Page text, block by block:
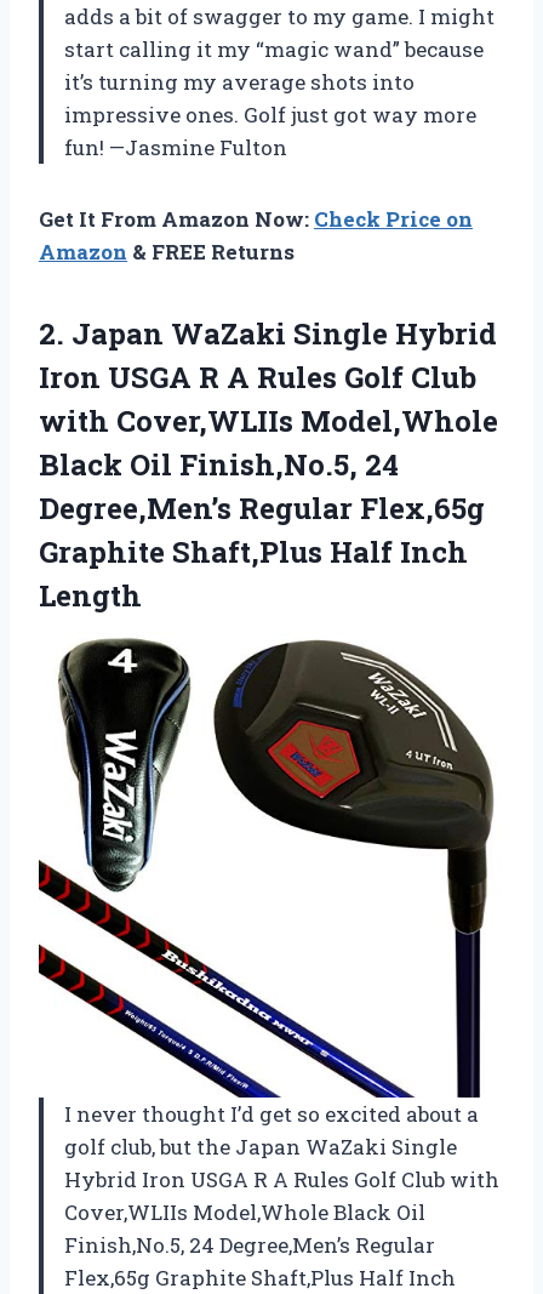
adds a bit of swagger to my game. I might
start calling it my “magic wand” because
it’s turning my average shots into
impressive ones. Golf just got way more
fun! —Jasmine Fulton
Get It From Amazon Now: Check Price on
Amazon & FREE Returns
2. Japan WaZaki Single Hybrid
Iron USGA R A Rules Golf Club
with Cover,WLIIs Model,Whole
Black Oil Finish,No.5, 24
Degree,Men’s Regular Flex,65g
Graphite Shaft,Plus Half Inch
Length
I never thought I’d get so excited about a
golf club, but the Japan WaZaki Single
Hybrid Iron USGA R A Rules Golf Club with
Cover,WLIIs Model,Whole Black Oil
Finish,No.5, 24 Degree,Men’s Regular
Flex,65g Graphite Shaft,Plus Half Inch